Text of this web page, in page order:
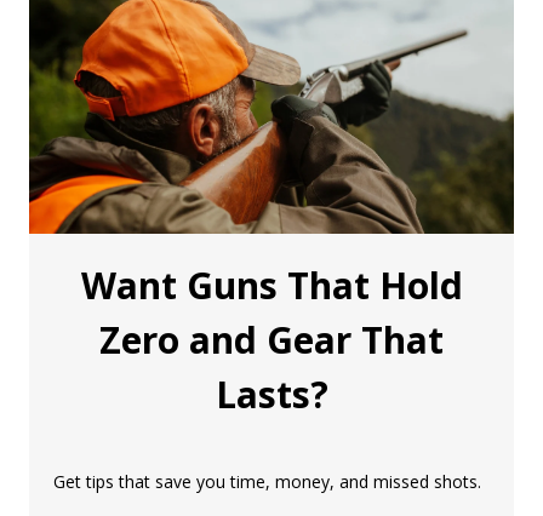
Want Guns That Hold
Zero and Gear That
Lasts?
Get tips that save you time, money, and missed shots.